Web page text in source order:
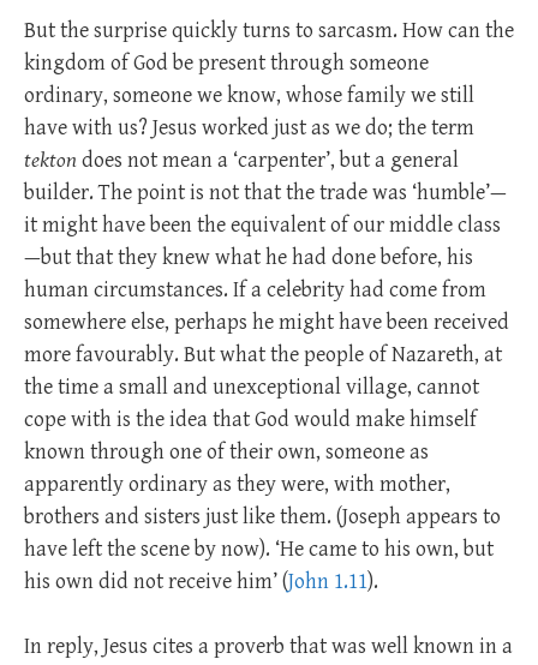
But the surprise quickly turns to sarcasm. How can the
kingdom of God be present through someone
ordinary, someone we know, whose family we still
have with us? Jesus worked just as we do; the term
tektondoes not mean a ‘carpenter’, but a general
builder. The point is not that the trade was ‘humble’—
it might have been the equivalent of our middle class
—but that they knew what he had done before, his
human circumstances. If a celebrity had come from
somewhere else, perhaps he might have been received
more favourably. But what the people of Nazareth, at
the time a small and unexceptional village, cannot
cope with is the idea that God would make himself
known through one of their own, someone as
apparently ordinary as they were, with mother,
brothers and sisters just like them. (Joseph appears to
have left the scene by now). ‘He came to his own, but
his own did not receive him’ (John 1.11).
In reply, Jesus cites a proverb that was well known in a